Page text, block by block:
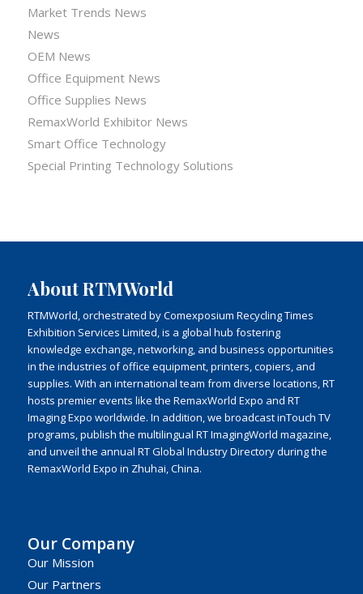
Market Trends News
News
OEM News
Office Equipment News
Office Supplies News
RemaxWorld Exhibitor News
Smart Office Technology
Special Printing Technology Solutions
About RTMWorld
RTMWorld, orchestrated by Comexposium Recycling Times
Exhibition Services Limited, is a global hub fostering
knowledge exchange, networking, and business opportunities
in the industries of office equipment, printers, copiers, and
supplies. With an international team from diverse locations, RT
hosts premier events like the RemaxWorld Expo and RT
Imaging Expo worldwide. In addition, we broadcast inTouch TV
programs, publish the multilingual RT ImagingWorld magazine,
and unveil the annual RT Global Industry Directory during the
RemaxWorld Expo in Zhuhai, China.
Our Company
Our Mission
Our Partners